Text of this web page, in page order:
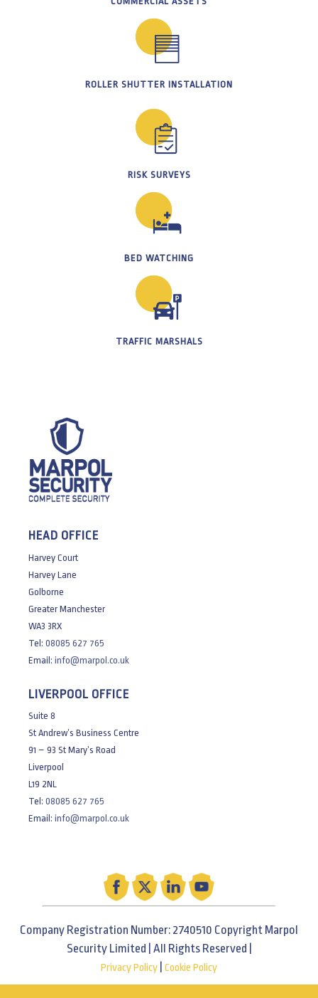
ROLLER SHUTTER INSTALLATION
RISK SURVEYS
BED WATCHING
TRAFFIC MARSHALS
HEAD OFFICE
Harvey Court
Harvey Lane
Golborne
Greater Manchester
WA3 3RX
Tel: 08085 627 765
Email: info@marpol.co.uk
LIVERPOOL OFFICE
Suite 8
St Andrew’s Business Centre
91 – 93 St Mary’s Road
Liverpool
L19 2NL
Tel: 08085 627 765
Email: info@marpol.co.uk
Company Registration Number: 2740510 Copyright Marpol
Security Limited | All Rights Reserved |
Privacy Policy Cookie Policy